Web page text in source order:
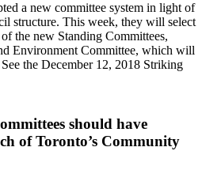
a new committee system in light of
structure. This week, they will select
the new Standing Committees,
Environment Committee, which will
the December 12, 2018 Striking
should have
of Toronto’s Community